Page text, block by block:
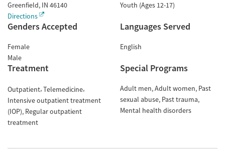
Greenfield, IN 46140
Directions
Youth (Ages 12-17)
Genders Accepted
Female
Male
Languages Served
English
Treatment
Outpatient Telemedicine
Intensive outpatient treatment
(IOP) Regular outpatient
treatment
Special Programs
Adult men Adult women Past
sexual abuse Past trauma
Mental health disorders